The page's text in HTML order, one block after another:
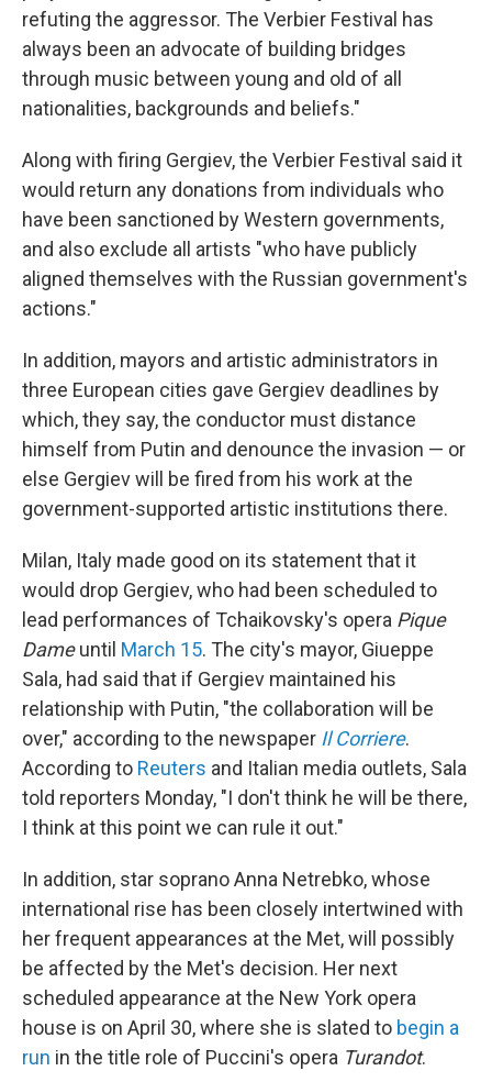
refuting the aggressor. The Verbier Festival has
always been an advocate of building bridges
through music between young and old of all
nationalities, backgrounds and beliefs."
Along with firing Gergiev, the Verbier Festival said it
would return any donations from individuals who
have been sanctioned by Western governments,
and also exclude all artists "who have publicly
aligned themselves with the Russian government's
actions."
In addition, mayors and artistic administrators in
three European cities gave Gergiev deadlines by
which, they say, the conductor must distance
himself from Putin and denounce the invasion — or
else Gergiev will be fired from his work at the
government-supported artistic institutions there.
Milan, Italy made good on its statement that it
would drop Gergiev, who had been scheduled to
lead performances of Tchaikovsky's opera Pique
Dameuntil March 15. The city's mayor, Giueppe
Sala, had said that if Gergiev maintained his
relationship with Putin, "the collaboration will be
over," according to the newspaper Il Corriere.
According to Reuters and Italian media outlets, Sala
told reporters Monday, "I don't think he will be there,
I think at this point we can rule it out."
In addition, star soprano Anna Netrebko, whose
international rise has been closely intertwined with
her frequent appearances at the Met, will possibly
be affected by the Met's decision. Her next
scheduled appearance at the New York opera
house is on April 30, where she is slated to begin a
run in the title role of Puccini's opera Turandot.